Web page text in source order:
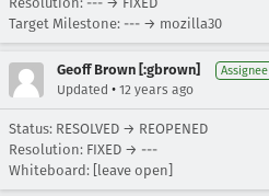
Target Milestone: --- → mozilla30
Geoff Brown [:gbrown] Assignee
Updated • 12 years ago
Status: RESOLVED → REOPENED
Resolution: FIXED → ---
Whiteboard: [leave open]